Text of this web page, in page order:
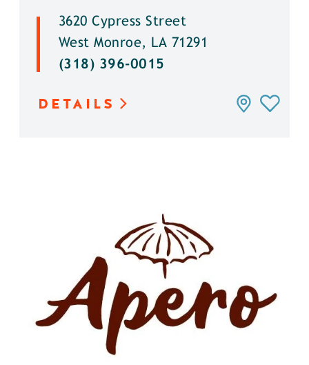
3620 Cypress Street
West Monroe, LA 71291
(318) 396-0015
DETAILS